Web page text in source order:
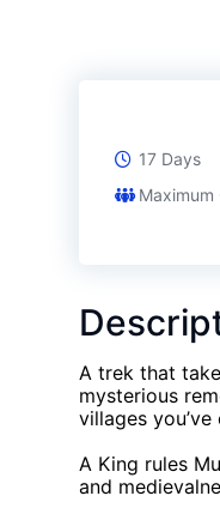
17 Days
A trek that
mysterious
villages
A King rules
and